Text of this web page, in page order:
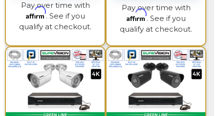
Pay over time with
Affirm. See if you
qualify at checkout.
Pay over time with
Affirm. See if you
qualify at checkout.